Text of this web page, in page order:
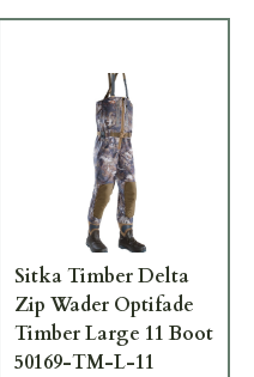
Sitka Timber Delta
Zip Wader Optifade
Timber Large 11 Boot
50169-TM-L-11